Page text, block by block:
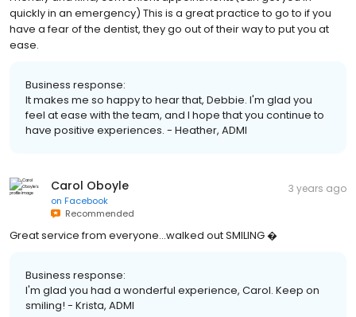
quickly in an emergency) This is a great practice to go to if you
have a fear of the dentist, they go out of their way to put you at
ease.
Business response:
It makes me so happy to hear that, Debbie. I'm glad you
feel at ease with the team, and I hope that you continue to
have positive experiences. - Heather, ADMI
Carol Oboyle
on Facebook
Recommended
3 years ago
Great service from everyone...walked out SMILING �
Business response:
I'm glad you had a wonderful experience, Carol. Keep on
smiling! - Krista, ADMI